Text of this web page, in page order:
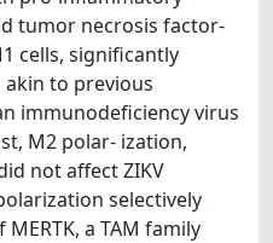
tumor necrosis factor-
cells, significantly
akin to previous
immunodeficiency virus
M2 polar- ization,
not affect ZIKV
selectively
a TAM family